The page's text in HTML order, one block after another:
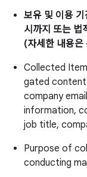
보유 및 이용
시까지 또는 법
(자세한 내용은
Collected
gated
company
information,
job title,
Purpose of
conducting